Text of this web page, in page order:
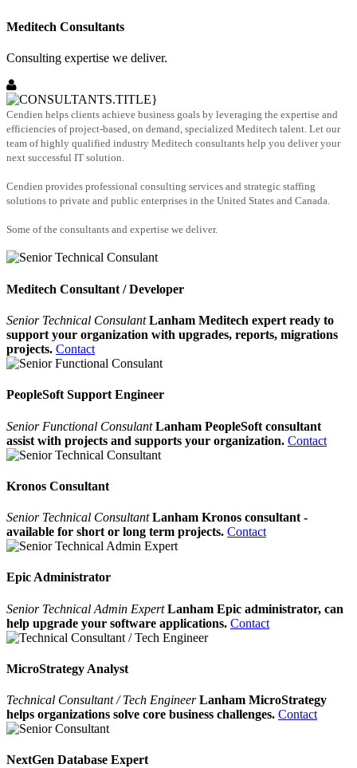
Meditech Consultants
Consulting expertise we deliver.
Cendien helps clients achieve business goals by leveraging the expertise and
efficiencies of project-based, on demand, specialized Meditech talent. Let our
team of highly qualified industry Meditech consultants help you deliver your
next successful IT solution.
Cendien provides professional consulting services and strategic staffing
solutions to private and public enterprises in the United States and Canada.
Some of the consultants and expertise we deliver.
Meditech Consultant / Developer
Senior Technical Consulant Lanham Meditech expert ready to
support your organization with upgrades, reports, migrations
projects. Contact
PeopleSoft Support Engineer
Senior Functional Consulant Lanham PeopleSoft consultant
assist with projects and supports your organization. Contact
Kronos Consultant
Senior Technical Consultant Lanham Kronos consultant -
available for short or long term projects. Contact
Epic Administrator
Senior Technical Admin Expert Lanham Epic administrator, can
help upgrade your software applications. Contact
MicroStrategy Analyst
Technical Consultant / Tech Engineer Lanham MicroStrategy
helps organizations solve core business challenges. Contact
NextGen Database Expert